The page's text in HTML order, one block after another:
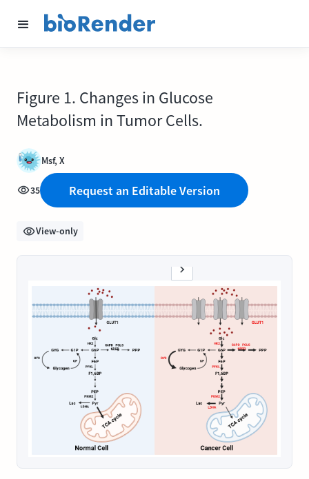
Figure 1. Changes in Glucose
Metabolism in Tumor Cells.
Msf, X
35 Request an Editable Version
View-only